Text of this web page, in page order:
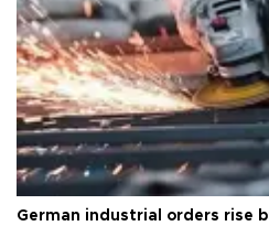
German industrial orders rise